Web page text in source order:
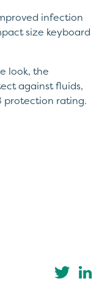
infection
size keyboard
look, the
against fluids,
protection rating.